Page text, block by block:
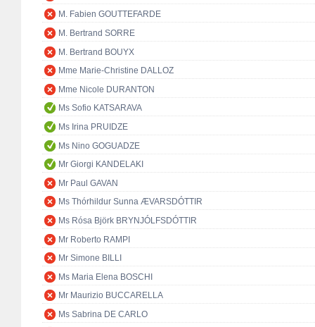
M. Fabien GOUTTEFARDE
M. Bertrand SORRE
M. Bertrand BOUYX
Mme Marie-Christine DALLOZ
Mme Nicole DURANTON
Ms Sofio KATSARAVA
Ms Irina PRUIDZE
Ms Nino GOGUADZE
Mr Giorgi KANDELAKI
Mr Paul GAVAN
Ms Thórhildur Sunna ÆVARSDÓTTIR
Ms Rósa Björk BRYNJÓLFSDÓTTIR
Mr Roberto RAMPI
Mr Simone BILLI
Ms Maria Elena BOSCHI
Mr Maurizio BUCCARELLA
Ms Sabrina DE CARLO